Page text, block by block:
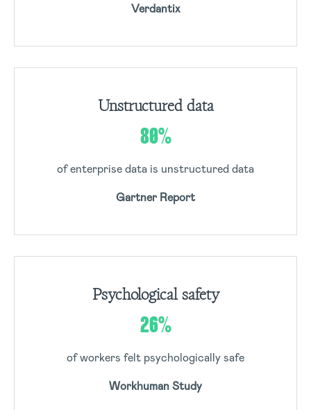
Verdantix
Unstructured data
80%
of enterprise data is unstructured data
Gartner Report
Psychological safety
26%
of workers felt psychologically safe
Workhuman Study